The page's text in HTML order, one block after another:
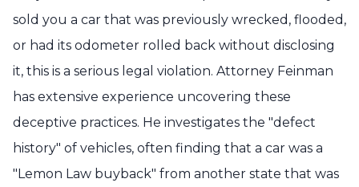
sold you a car that was previously wrecked, flooded,
or had its odometer rolled back without disclosing
it, this is a serious legal violation. Attorney Feinman
has extensive experience uncovering these
deceptive practices. He investigates the "defect
history" of vehicles, often finding that a car was a
"Lemon Law buyback" from another state that was